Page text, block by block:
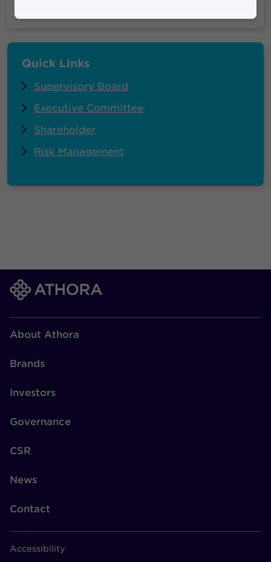
Quick Links
Supervisory Board
Executive Committee
Shareholder
Risk Management
About Athora
Brands
Investors
Governance
CSR
News
Contact
Accessibility